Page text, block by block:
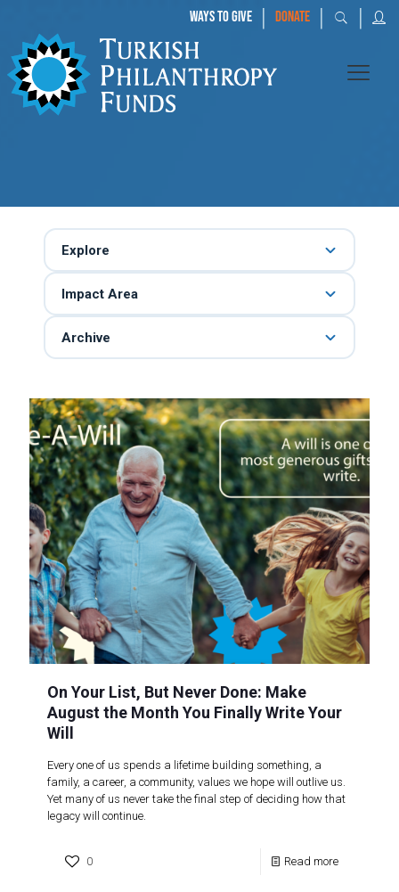
WAYS TO GIVE | DONATE | |
Explore
Impact Area
Archive
On Your List, But Never Done: Make
August the Month You Finally Write Your
Will
Every one of us spends a lifetime building something, a
family, a career, a community, values we hope will outlive us.
Yet many of us never take the final step of deciding how that
legacy will continue.
0 Read more